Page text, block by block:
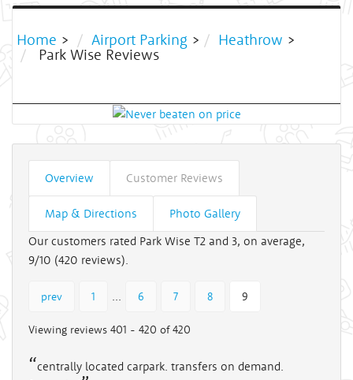
Home > Airport Parking > Heathrow >
Park Wise Reviews
Overview Customer Reviews
Map & Directions
Photo Gallery
Our customers rated Park Wise T2 and 3, on average,
9/10 (420 reviews).
prev 1 ... 6 7 8 9
Viewing reviews 401 - 420 of 420
centrally located carpark. transfers on demand.